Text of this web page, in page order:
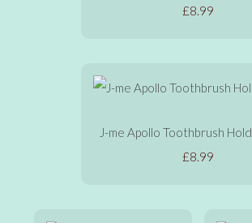
£8.99
J-me Apollo Toothbrush
£8.99